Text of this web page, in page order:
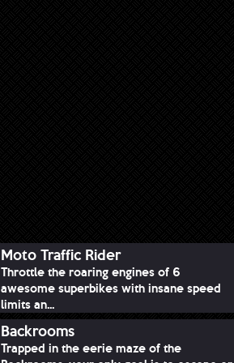
Moto Traffic Rider
Throttle the roaring engines of 6
awesome superbikes with insane speed
limits an...
Backrooms
Trapped in the eerie maze of the